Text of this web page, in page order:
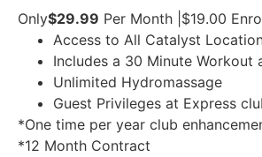
Only$29.99 Per Month $19.00
Access to All Catalyst
Includes a 30 Minute Workout
Unlimited Hydromassage
Guest Privileges at Express
*One time per year club
*12 Month Contract